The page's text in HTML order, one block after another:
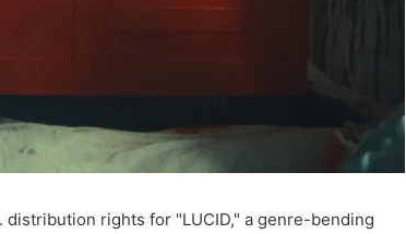
distribution rights for "LUCID," a genre-bending